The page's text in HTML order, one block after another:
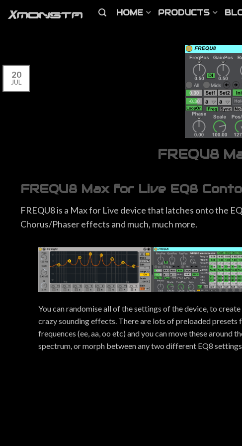
HOME PRODUCTS
20
JUL
FREQU8
FREQU8 Max for Live EQ8
FREQU8 is a Max for Live device that latches onto the
Chorus/Phaser effects and much, much more.
You can randomise all of the settings of the device, to
crazy sounding effects. There are lots of preloaded presets
frequences (ee, aa, oo etc) and you can move these around
spectrum, or morph between any two different EQ8 settings.